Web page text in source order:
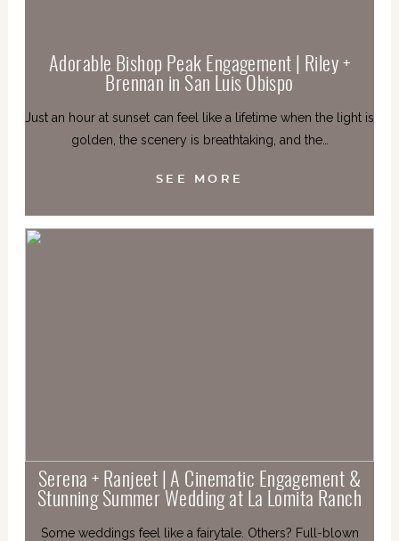
Adorable Bishop Peak Engagement | Riley +
Brennan in San Luis Obispo
Just an hour at sunset can feel like a lifetime when the light is
golden, the scenery is breathtaking, and the…
SEE MORE
Serena + Ranjeet | A Cinematic Engagement &
Stunning Summer Wedding at La Lomita Ranch
Some weddings feel like a fairytale. Others? Full-blown